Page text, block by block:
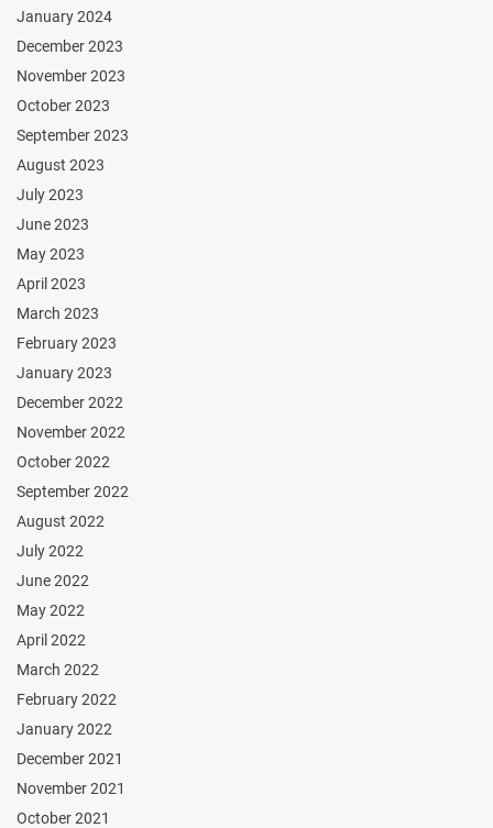
January 2024
December 2023
November 2023
October 2023
September 2023
August 2023
July 2023
June 2023
May 2023
April 2023
March 2023
February 2023
January 2023
December 2022
November 2022
October 2022
September 2022
August 2022
July 2022
June 2022
May 2022
April 2022
March 2022
February 2022
January 2022
December 2021
November 2021
October 2021